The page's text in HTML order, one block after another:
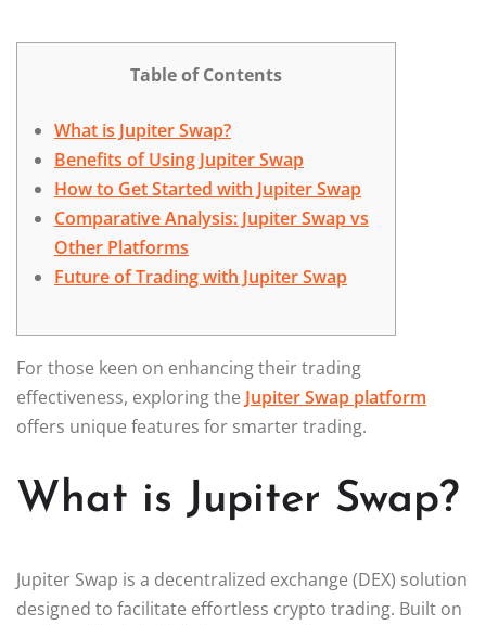
Table of Contents
What is Jupiter Swap?
Benefits of Using Jupiter Swap
How to Get Started with Jupiter Swap
Comparative Analysis: Jupiter Swap vs
Other Platforms
Future of Trading with Jupiter Swap
For those keen on enhancing their trading
effectiveness, exploring the Jupiter Swap platform
offers unique features for smarter trading.
What is Jupiter Swap?
Jupiter Swap is a decentralized exchange (DEX) solution
designed to facilitate effortless crypto trading. Built on